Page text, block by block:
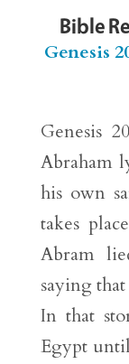
Bible
Genesis
Genesis
Abraham
his own
takes
Abram
saying
In that
Egypt